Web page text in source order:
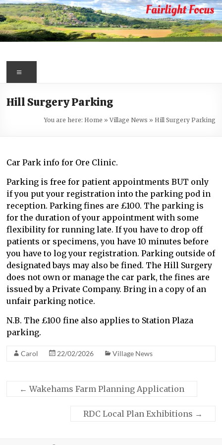
Skip
to
content
Fairlight
Focus
Your
first
information
about
Fairlight
Hill Surgery Parking
You are here: Home » Village News » Hill Surgery Parking
Car Park info for Ore Clinic.
Parking is free for patient appointments BUT only
if you put your registration into the parking pod in
reception. Parking fines are £100. The parking is
for the duration of your appointment with some
flexibility for running late. If you have to drop off
patients or specimens, you have 10 minutes before
you have to log your registration. Parking outside of
designated bays may also be fined. The Hill Surgery
does not own or manage the car park, the fines are
issued by a Private Company. Bring in a copy of an
unfair parking notice.
N.B. The £100 fine also applies to Station Plaza
parking.
Carol 22/02/2026 Village News
← Wakehams Farm Planning Application
RDC Local Plan Exhibitions →